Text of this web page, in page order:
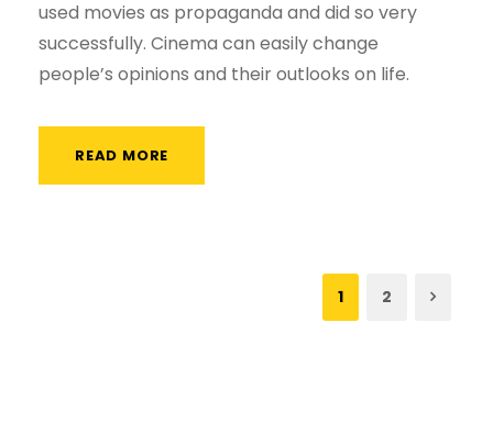
used movies as propaganda and did so very
successfully. Cinema can easily change
people’s opinions and their outlooks on life.
READ MORE
1 2